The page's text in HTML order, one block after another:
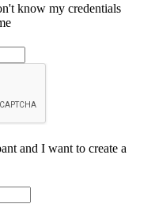
know my credentials
and I want to create a